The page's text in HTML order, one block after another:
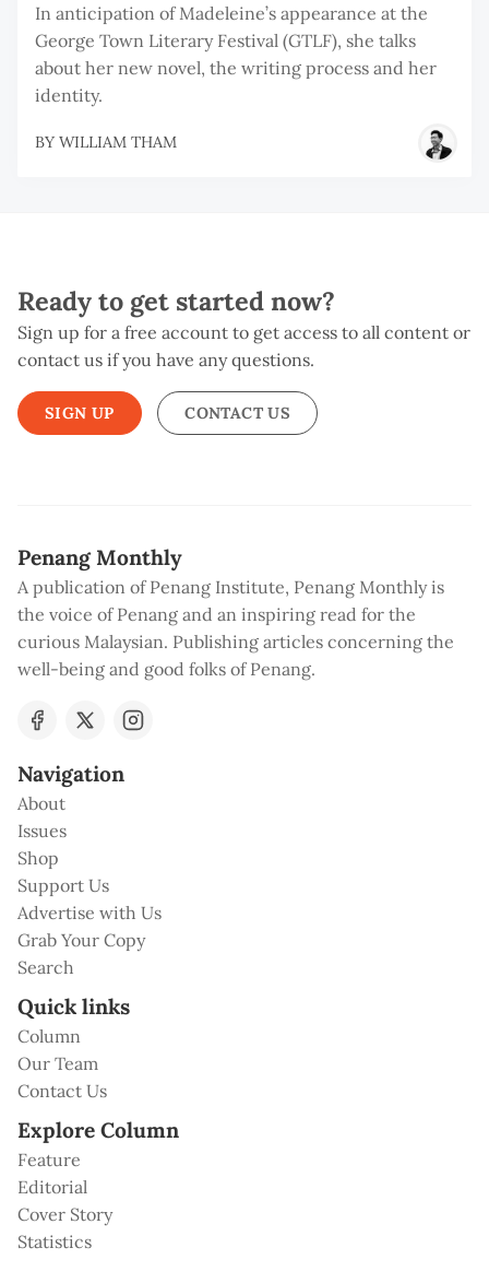
In anticipation of Madeleine’s appearance at the
George Town Literary Festival (GTLF), she talks
about her new novel, the writing process and her
identity.
BY WILLIAM THAM
Ready to get started now?
Sign up for a free account to get access to all content or
contact us if you have any questions.
SIGN UP CONTACT US
Penang Monthly
A publication of Penang Institute, Penang Monthly is
the voice of Penang and an inspiring read for the
curious Malaysian. Publishing articles concerning the
well-being and good folks of Penang.
Navigation
About
Issues
Shop
Support Us
Advertise with Us
Grab Your Copy
Search
Quick links
Column
Our Team
Contact Us
Explore Column
Feature
Editorial
Cover Story
Statistics